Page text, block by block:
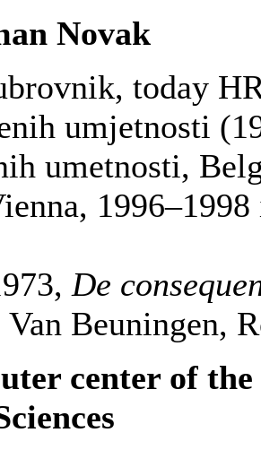
Novak
today
umjetnosti
umetnosti,
De
Beuningen,
center of